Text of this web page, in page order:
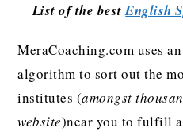
List of the bestEnglish
MeraCoaching.com uses
algorithm to sort out the
institutes (amongst
website)near you to fulfill